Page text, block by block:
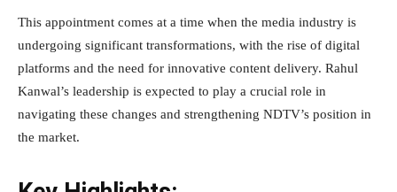
This appointment comes at a time when the media industry is
undergoing significant transformations, with the rise of digital
platforms and the need for innovative content delivery. Rahul
Kanwal’s leadership is expected to play a crucial role in
navigating these changes and strengthening NDTV’s position in
the market.